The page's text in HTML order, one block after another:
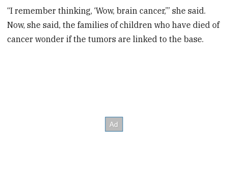
“I remember thinking, ‘Wow, brain cancer,’” she said.
Now, she said, the families of children who have died of
cancer wonder if the tumors are linked to the base.